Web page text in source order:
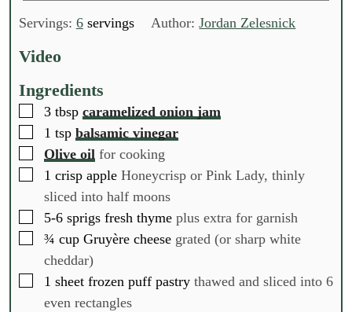
i
n
s
i
n
i
n
Servings: 6 servings Author:Jordan Zelesnick
Video
Ingredients
▢
3 tbsp caramelized onion jam
▢
1 tsp balsamic vinegar
▢
Olive oil for cooking
▢
1 crisp apple Honeycrisp or Pink Lady, thinly
sliced into half moons
▢
5-6 sprigs fresh thyme plus extra for garnish
▢
¾ cup Gruyère cheese grated (or sharp white
cheddar)
▢
1 sheet frozen puff pastry thawed and sliced into 6
even rectangles